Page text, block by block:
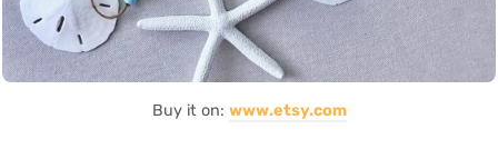
Buy it on: www.etsy.com